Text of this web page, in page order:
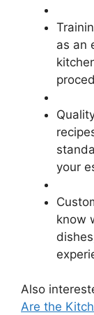
as an
your
know
Also
Are the